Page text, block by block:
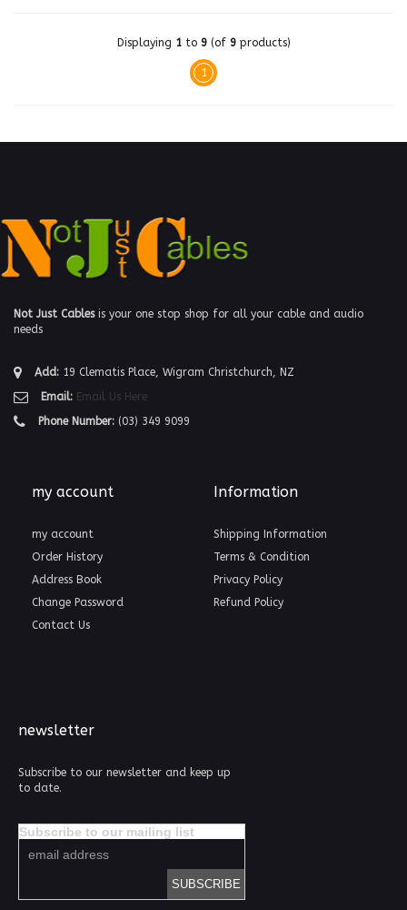
Displaying 1to 9(of 9products)
1
Not Just Cablesis your one stop shop for all your cable and audio
needs
Add: 19 Clematis Place, Wigram Christchurch, NZ
Email: Email Us Here
Phone Number: (03) 349 9099
my account
my account
Order History
Address Book
Change Password
Contact Us
Information
Shipping Information
Terms & Condition
Privacy Policy
Refund Policy
newsletter
Subscribe to our newsletter and keep up
to date.
Subscribe to our mailing list